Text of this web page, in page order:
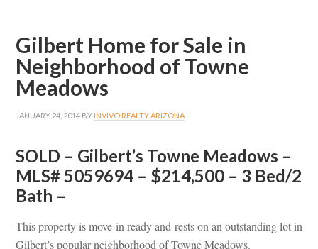
Gilbert Home for Sale in
Neighborhood of Towne
Meadows
JANUARY 24, 2014 BY INVIVO REALTY ARIZONA
SOLD – Gilbert’s Towne Meadows –
MLS# 5059694 – $214,500 – 3 Bed/2
Bath –
This property is move-in ready and rests on an outstanding lot in
Gilbert’s popular neighborhood of Towne Meadows.